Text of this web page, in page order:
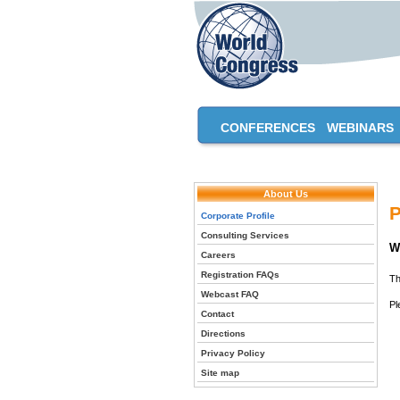
CONFERENCES WEBINARS
About Us
Corporate Profile
Consulting Services
Careers
Registration FAQs
Webcast FAQ
Contact
Directions
Privacy Policy
Site map